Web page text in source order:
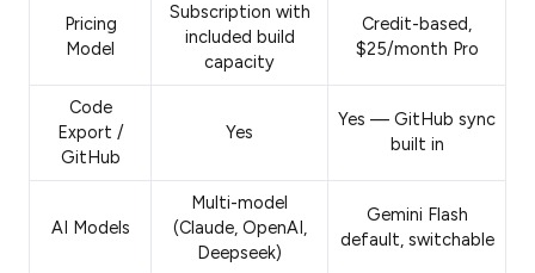
Pricing
Model
Subscription with
included build
capacity
Credit-based,
$25/month Pro
Code
Export /
GitHub
Yes
Yes — GitHub sync
built in
AI Models
Multi-model
(Claude, OpenAI,
Deepseek)
Gemini Flash
default, switchable